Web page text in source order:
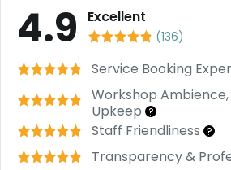
C
r
S
u
s
c
ri
4.9 Excellent
(136)
Service Booking
Workshop
Upkeep ?
Staff Friendliness ?
Transparency &